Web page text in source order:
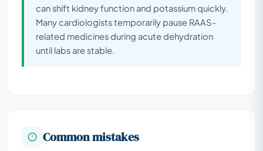
can shift kidney function and potassium quickly.
Many cardiologists temporarily pause RAAS-
related medicines during acute dehydration
until labs are stable.
Common mistakes